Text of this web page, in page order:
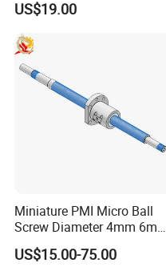
US$19.00
Miniature PMI Micro Ball
Screw Diameter 4mm 6mm
for Precision Positioning
Table
US$15.00-75.00